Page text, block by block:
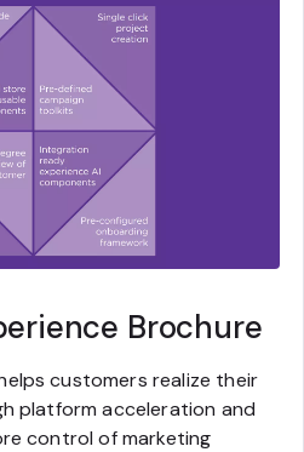
Brochure
customers realize their
platform acceleration and
control of marketing